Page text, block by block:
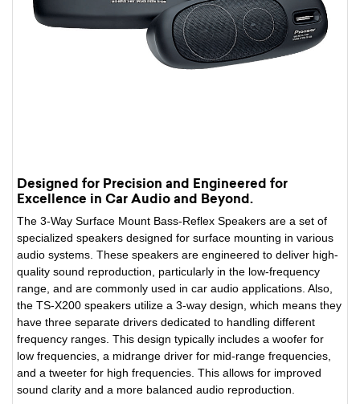
Designed for Precision and Engineered for
Excellence in Car Audio and Beyond.
The 3-Way Surface Mount Bass-Reflex Speakers are a set of
specialized speakers designed for surface mounting in various
audio systems. These speakers are engineered to deliver high-
quality sound reproduction, particularly in the low-frequency
range, and are commonly used in car audio applications. Also,
the TS-X200 speakers utilize a 3-way design, which means they
have three separate drivers dedicated to handling different
frequency ranges. This design typically includes a woofer for
low frequencies, a midrange driver for mid-range frequencies,
and a tweeter for high frequencies. This allows for improved
sound clarity and a more balanced audio reproduction.